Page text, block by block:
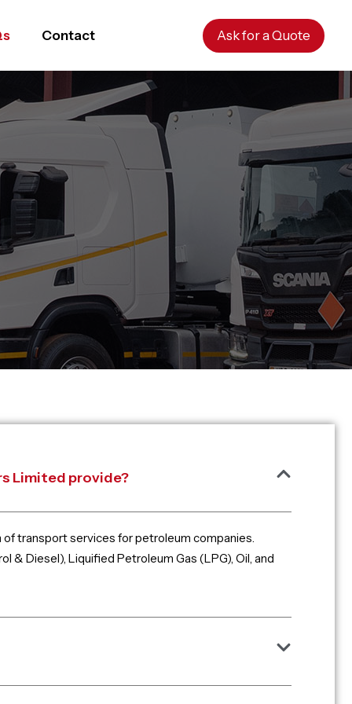
Contact Ask for a Quote
Limited provide?
transport services for petroleum companies.
& Diesel), Liquified Petroleum Gas (LPG), Oil, and